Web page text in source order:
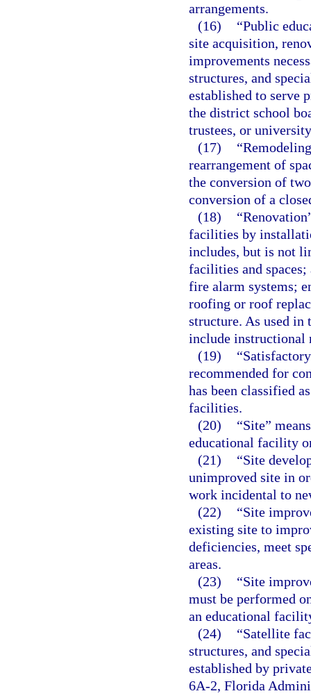
arrangements.
(16)
“Public
site acquisition,
improvements
structures, and
established to serve
the district school
trustees, or
(17)
rearrangement of
the conversion of
conversion of a
(18)
facilities by
includes, but is not
facilities and
fire alarm systems;
roofing or roof
structure. As used in
include instructional
(19)
recommended for
has been classified
facilities.
(20)
“Site”
educational facility
(21)
“Site
unimproved site in
work incidental to
(22)
“Site
existing site to
deficiencies, meet
areas.
(23)
“Site
must be performed
an educational
(24)
“Satellite
structures, and
established by
6A-2, Florida